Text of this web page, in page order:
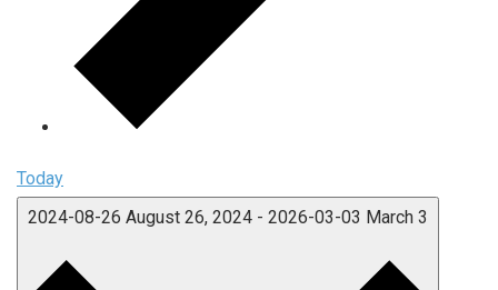
Today
2024-08-26 August 26, 2024 - 2026-03-03 March 3